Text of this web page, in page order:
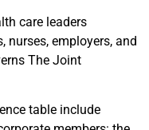
care leaders
nurses, employers, and
The Joint
table include